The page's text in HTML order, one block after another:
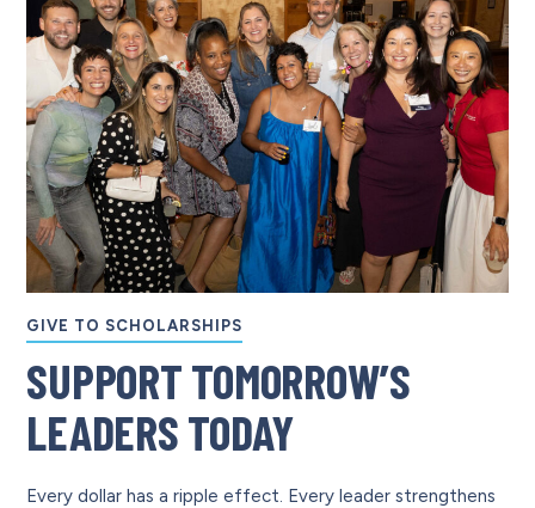
GIVE TO SCHOLARSHIPS
SUPPORT TOMORROW’S
LEADERS TODAY
Every dollar has a ripple effect. Every leader strengthens